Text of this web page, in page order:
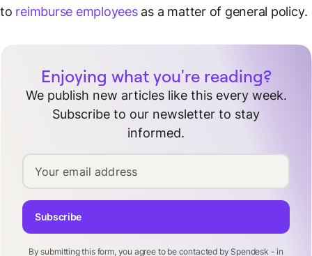
to reimburse employeesas a matter of general policy.
Enjoying what you're reading?
We publish new articles like this every week.
Subscribe to our newsletter to stay
informed.
Your email address
By submitting this form, you agree to be contacted by Spendesk - in
Subscribe